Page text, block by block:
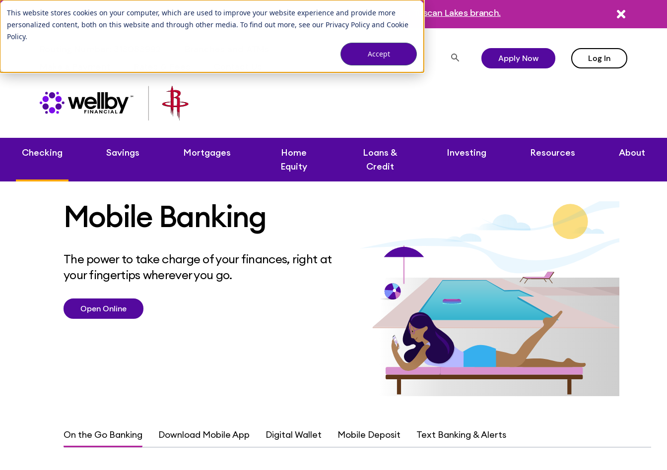
This website stores cookies on your computer, which are used to improve your website experience and provide more
personalized content, both on this website and through other media. To find out more, see our Privacy Policy and Cookie
Policy.
Accept
Our League City branch is temporarily closed. Please visit us at our Tuscan Lakes branch.
Apply Now Log In
Checking Savings Mortgages
Home
Equity
Loans &
Credit
Investing Resources About
Mobile Banking
The power to take charge of your finances, right at
your fingertips wherever you go.
Open Online
On the Go Banking Download Mobile App Digital Wallet Mobile Deposit Text Banking & Alerts